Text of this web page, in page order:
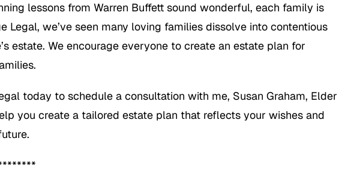
lessons from Warren Buffett sound wonderful, each family is
Legal, we’ve seen many loving families dissolve into contentious
estate. We encourage everyone to create an estate plan for
today to schedule a consultation with me, Susan Graham, Elder
you create a tailored estate plan that reflects your wishes and